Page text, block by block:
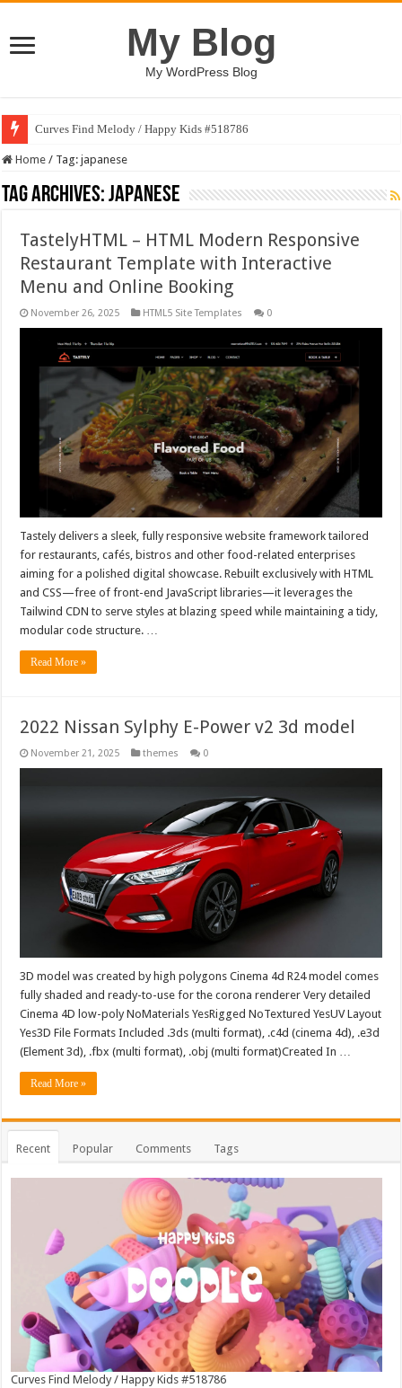
My Blog
My WordPress Blog
Curves Find Melody / Happy Kids #518786
Home / Tag:japanese
Tag Archives:japanese
TastelyHTML – HTML Modern Responsive
Restaurant Template with Interactive
Menu and Online Booking
November 26, 2025 HTML5 Site Templates 0
Tastely delivers a sleek, fully responsive website framework tailored
for restaurants, cafés, bistros and other food-related enterprises
aiming for a polished digital showcase. Rebuilt exclusively with HTML
and CSS—free of front-end JavaScript libraries—it leverages the
Tailwind CDN to serve styles at blazing speed while maintaining a tidy,
modular code structure. …
Read More »
2022 Nissan Sylphy E-Power v2 3d model
November 21, 2025 themes 0
3D model was created by high polygons Cinema 4d R24 model comes
fully shaded and ready-to-use for the corona renderer Very detailed
Cinema 4D low-poly NoMaterials YesRigged NoTextured YesUV Layout
Yes3D File Formats Included .3ds (multi format), .c4d (cinema 4d), .e3d
(Element 3d), .fbx (multi format), .obj (multi format)Created In …
Read More »
Recent Popular Comments Tags
Curves Find Melody / Happy Kids #518786